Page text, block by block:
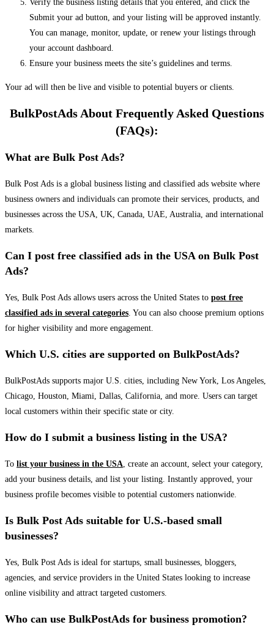
Verify the business listing details that you entered, and click the
Submit your ad button, and your listing will be approved instantly.
You can manage, monitor, update, or renew your listings through
your account dashboard.
Ensure your business meets the site’s guidelines and terms.
Your ad will then be live and visible to potential buyers or clients.
BulkPostAds About Frequently Asked Questions
(FAQs):
What are Bulk Post Ads?
Bulk Post Ads is a global business listing and classified ads website where
business owners and individuals can promote their services, products, and
businesses across the USA, UK, Canada, UAE, Australia, and international
markets.
Can I post free classified ads in the USA on Bulk Post
Ads?
Yes, Bulk Post Ads allows users across the United States to post free
classified ads in several categories. You can also choose premium options
for higher visibility and more engagement.
Which U.S. cities are supported on BulkPostAds?
BulkPostAds supports major U.S. cities, including New York, Los Angeles,
Chicago, Houston, Miami, Dallas, California, and more. Users can target
local customers within their specific state or city.
How do I submit a business listing in the USA?
To list your business in the USA, create an account, select your category,
add your business details, and list your listing. Instantly approved, your
business profile becomes visible to potential customers nationwide.
Is Bulk Post Ads suitable for U.S.-based small
businesses?
Yes, Bulk Post Ads is ideal for startups, small businesses, bloggers,
agencies, and service providers in the United States looking to increase
online visibility and attract targeted customers.
Who can use BulkPostAds for business promotion?